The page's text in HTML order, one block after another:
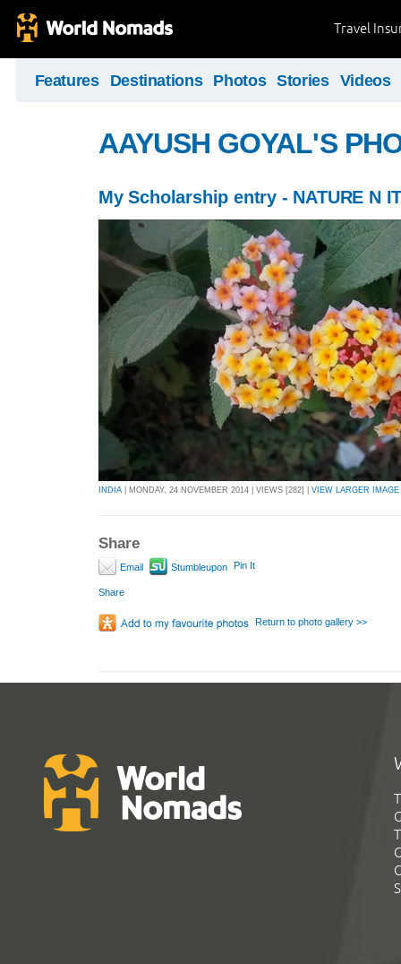
Travel
Features Destinations Photos Stories Videos
AAYUSH GOYAL'S
My Scholarship entry - NATURE N
INDIA | MONDAY, 24 NOVEMBER 2014 | VIEWS [282] | VIEW LARGER IMAGE
Share
Email Stumbleupon Pin It
Share
Return to photo gallery >>